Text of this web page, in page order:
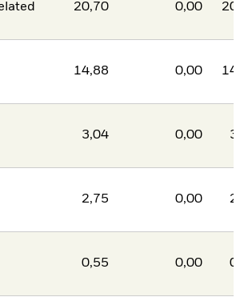
20,70 0,00
14,88 0,00
3,04 0,00
2,75 0,00
0,55 0,00